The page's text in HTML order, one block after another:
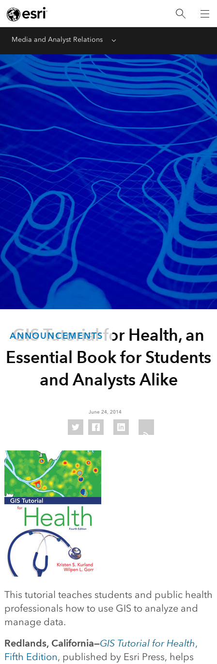
Media and Analyst Relations Menu
ANNOUNCEMENTS
GIS Tutorial for Health, an
Essential Book for Students
and Analysts Alike
June 24, 2014
This tutorial teaches students and public health
professionals how to use GIS to analyze and
manage data.
Redlands, California—GIS Tutorial for Health,
Fifth Edition, published by Esri Press, helps